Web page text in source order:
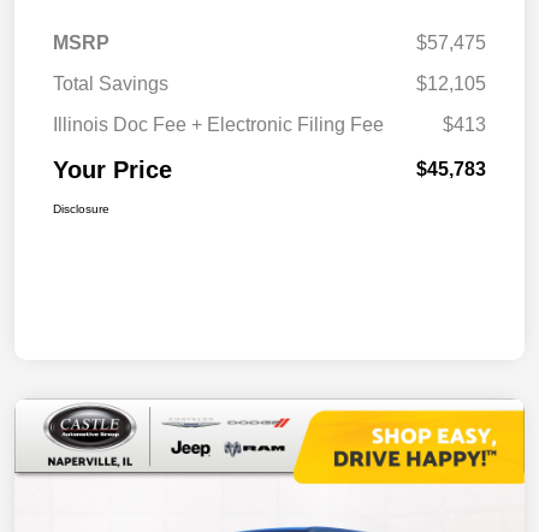
MSRP
$57,475
Total Savings
$12,105
Illinois Doc Fee + Electronic Filing Fee
$413
Your Price $45,783
Disclosure